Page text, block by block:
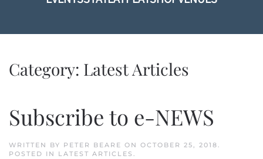
Category: Latest Articles
Subscribe to e-NEWS
WRITTEN BY PETER BEARE ON OCTOBER 25, 2018.
POSTED IN LATEST ARTICLES .